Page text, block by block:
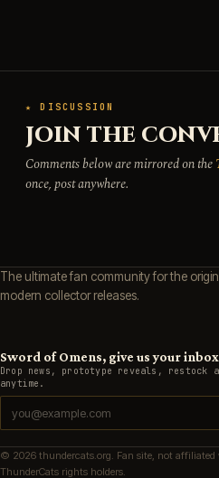
★ DISCUSSION
JOIN THE
Comments below are mirrored on the
once, post anywhere.
The ultimate fan community for the
modern collector releases.
Sword of Omens, give us your
Drop news, prototype reveals, restock
anytime.
© 2026 thundercats.org. Fan site, not affiliated
ThunderCats rights holders.